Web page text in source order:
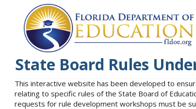
State Board Rules
This interactive website has been developed to
relating to specific rules of the State Board of
requests for rule development workshops must be